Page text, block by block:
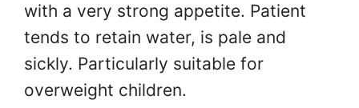
with a very strong appetite. Patient
tends to retain water, is pale and
sickly. Particularly suitable for
overweight children.